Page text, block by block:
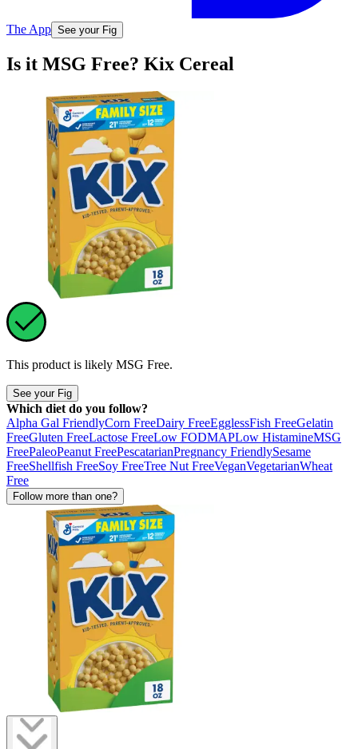
The App See your Fig
Is it MSG Free? Kix Cereal
This product is likely MSG Free.
See your Fig
Which diet do you follow?
Alpha Gal FriendlyCorn FreeDairy FreeEgglessFish FreeGelatin
FreeGluten FreeLactose FreeLow FODMAPLow HistamineMSG
FreePaleoPeanut FreePescatarianPregnancy FriendlySesame
FreeShellfish FreeSoy FreeTree Nut FreeVeganVegetarianWheat
Free
Follow more than one?